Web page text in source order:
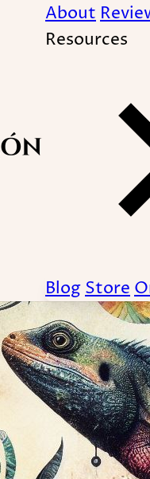
About
Resources
Blog Store